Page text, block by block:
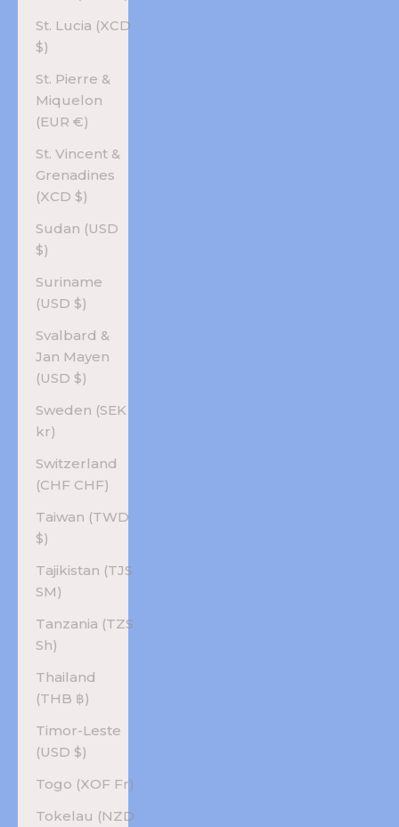
St. Lucia (XCD
$)
St. Pierre &
Miquelon
(EUR €)
St. Vincent &
Grenadines
(XCD $)
Sudan (USD
$)
Suriname
(USD $)
Svalbard &
Jan Mayen
(USD $)
Sweden (SEK
kr)
Switzerland
(CHF CHF)
Taiwan (TWD
$)
Tajikistan (TJS
ЅМ)
Tanzania (TZS
Sh)
Thailand
(THB ฿)
Timor-Leste
(USD $)
Togo (XOF Fr)
Tokelau (NZD